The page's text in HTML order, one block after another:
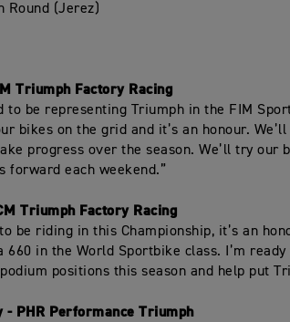
Round (Jerez)
Triumph Factory Racing
to be representing Triumph in the FIM
bikes on the grid and it’s an honour.
progress over the season. We’ll try our
forward each weekend.”
Triumph Factory Racing
to be riding in this Championship, it’s an
660 in the World Sportbike class. I’m
positions this season and help put
- PHR Performance Triumph